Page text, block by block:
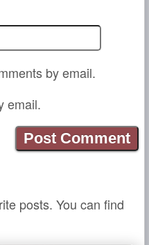
by email.
email.
posts. You can find